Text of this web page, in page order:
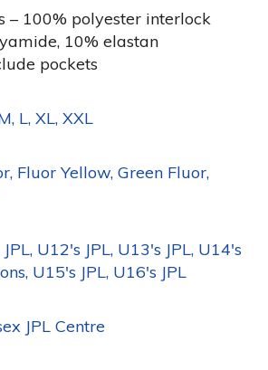
– 100% polyester interlock
10% elastan
pockets
L, XL, XXL
Fluor Yellow, Green Fluor,
U12's JPL, U13's JPL, U14's
U15's JPL, U16's JPL
JPL Centre